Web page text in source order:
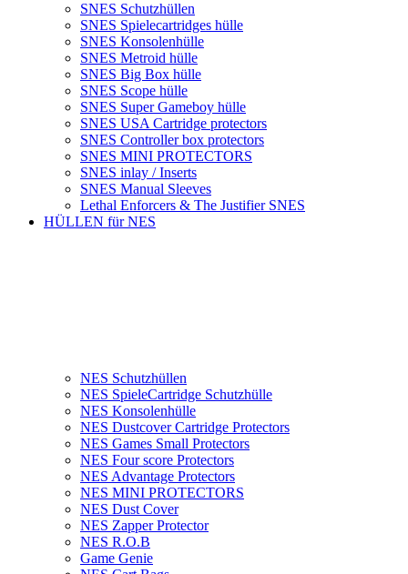
SNES Schutzhüllen
SNES Spielecartridges hülle
SNES Konsolenhülle
SNES Metroid hülle
SNES Big Box hülle
SNES Scope hülle
SNES Super Gameboy hülle
SNES USA Cartridge protectors
SNES Controller box protectors
SNES MINI PROTECTORS
SNES inlay / Inserts
SNES Manual Sleeves
Lethal Enforcers & The Justifier SNES
HÜLLEN für NES
NES Schutzhüllen
NES SpieleCartridge Schutzhülle
NES Konsolenhülle
NES Dustcover Cartridge Protectors
NES Games Small Protectors
NES Four score Protectors
NES Advantage Protectors
NES MINI PROTECTORS
NES Dust Cover
NES Zapper Protector
NES R.O.B
Game Genie